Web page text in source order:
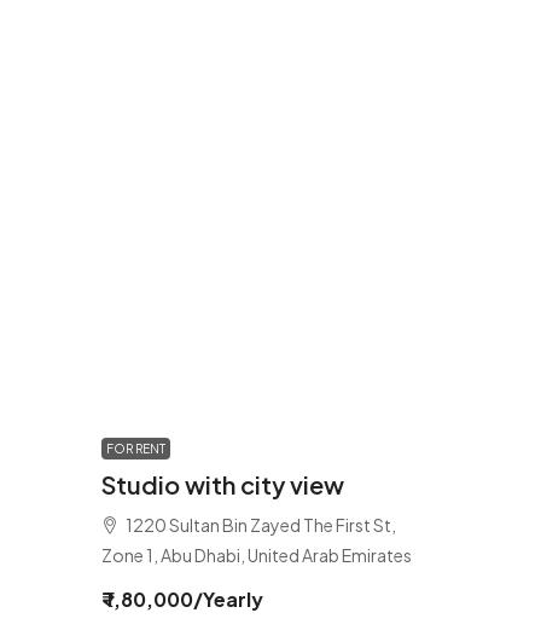
FOR RENT
Studio with city view
1220 Sultan Bin Zayed The First St,
Zone 1, Abu Dhabi, United Arab Emirates
₹ 1,80,000/Yearly